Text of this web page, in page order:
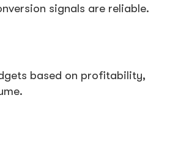
signals are reliable.
based on profitability,